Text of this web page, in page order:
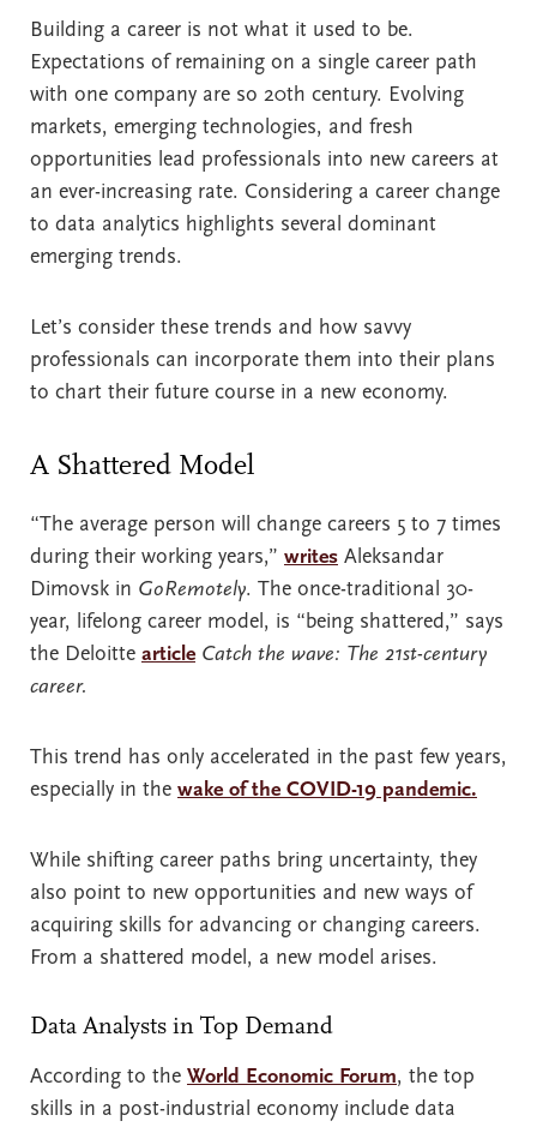
Building a career is not what it used to be.
Expectations of remaining on a single career path
with one company are so 20th century. Evolving
markets, emerging technologies, and fresh
opportunities lead professionals into new careers at
an ever-increasing rate. Considering a career change
to data analytics highlights several dominant
emerging trends.
Let’s consider these trends and how savvy
professionals can incorporate them into their plans
to chart their future course in a new economy.
A Shattered Model
“The average person will change careers 5 to 7 times
during their working years,” writes Aleksandar
Dimovsk in GoRemotely. The once-traditional 30-
year, lifelong career model, is “being shattered,” says
the Deloitte article Catch the wave: The 21st-century
career.
This trend has only accelerated in the past few years,
especially in the wake of the COVID-19 pandemic.
While shifting career paths bring uncertainty, they
also point to new opportunities and new ways of
acquiring skills for advancing or changing careers.
From a shattered model, a new model arises.
Data Analysts in Top Demand
According to the World Economic Forum, the top
skills in a post-industrial economy include data